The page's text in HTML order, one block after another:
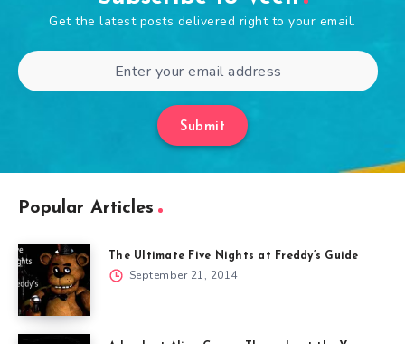
Get the latest posts delivered right to your email.
Submit
Popular Articles
The Ultimate Five Nights at Freddy’s Guide
September 21, 2014